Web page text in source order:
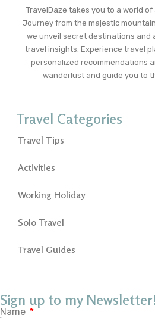
TravelDaze takes you to a world
Journey from the majestic
we unveil secret destinations and
travel insights. Experience travel
personalized recommendations
wanderlust and guide you to
Travel Categories
Travel Tips
Activities
Working Holiday
Solo Travel
Travel Guides
Sign up to my Newsletter!
Name